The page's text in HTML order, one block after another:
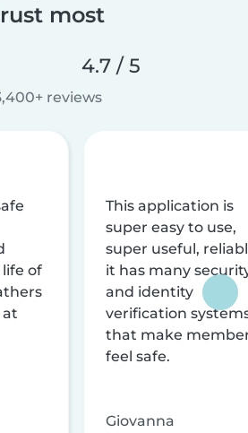
most
4.7 / 5
reviews
of
at
This application is
super easy to use,
super useful,
it has many
and identity
verification
that make
feel safe.
Giovanna